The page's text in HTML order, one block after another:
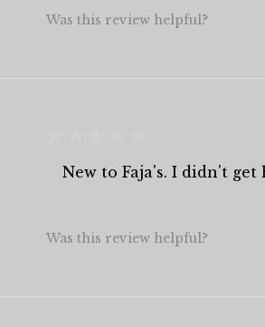
Was this review helpful?
New to Faja's. I didn't
Was this review helpful?